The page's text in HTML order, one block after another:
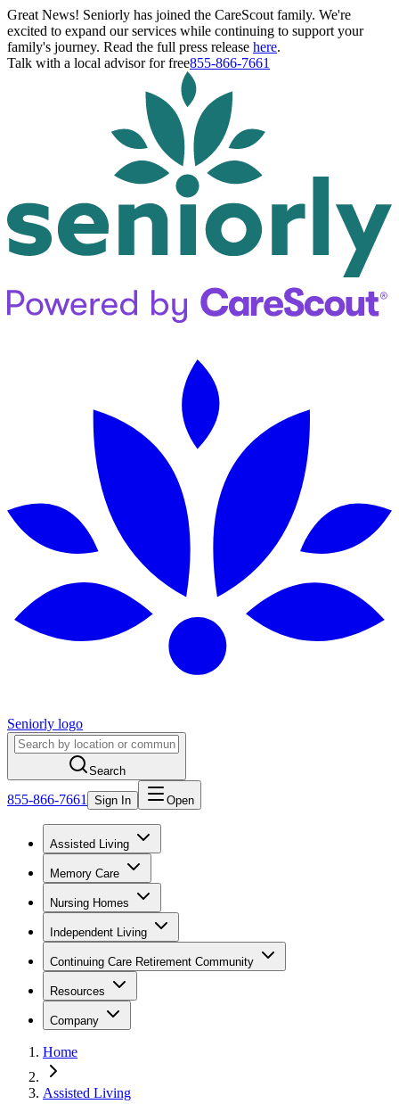
Great News! Seniorly has joined the CareScout family. We're
excited to expand our services while continuing to support your
family's journey. Read the full press release here.
Talk with a local advisor for free855-866-7661
Seniorly logo
Search
855-866-7661 Sign In Open
Assisted Living
Memory Care
Nursing Homes
Independent Living
Continuing Care Retirement Community
Resources
Company
Home
Assisted Living